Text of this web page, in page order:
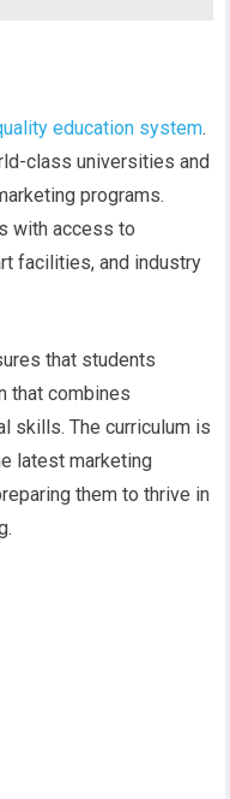
education system.
class universities and
programs.
with access to
facilities, and industry
that students
that combines
skills. The curriculum is
latest marketing
them to thrive in